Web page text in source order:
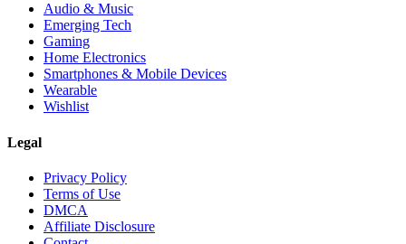
Audio & Music
Emerging Tech
Gaming
Home Electronics
Smartphones & Mobile Devices
Wearable
Wishlist
Legal
Privacy Policy
Terms of Use
DMCA
Affiliate Disclosure